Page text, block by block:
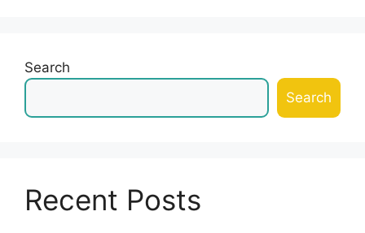
Search
Search
Recent Posts